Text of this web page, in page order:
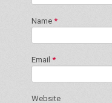
Name *
Email *
Website